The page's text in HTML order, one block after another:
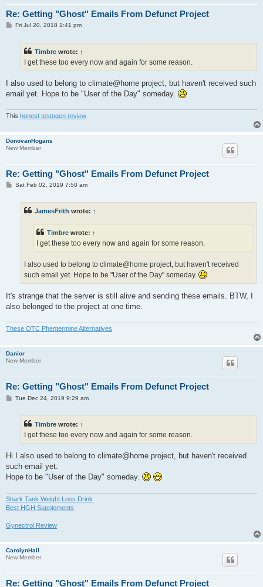
Re: Getting "Ghost" Emails From Defunct Project
PFri Jul 20, 2018 1:41 pm
Timbre wrote: ↑
I get these too every now and again for some reason.
I also used to belong to climate@home project, but haven't received such
email yet. Hope to be "User of the Day" someday.
This honest testogen review
DonovanHogans
New Member
Re: Getting "Ghost" Emails From Defunct Project
PSat Feb 02, 2019 7:50 am
JamesFrith wrote: ↑
Timbre wrote: ↑
I get these too every now and again for some reason.
I also used to belong to climate@home project, but haven't received
such email yet. Hope to be "User of the Day" someday.
It's strange that the server is still alive and sending these emails. BTW, I
also belonged to the project at one time.
These OTC Phentermine Alternatives
Danior
New Member
Re: Getting "Ghost" Emails From Defunct Project
PTue Dec 24, 2019 9:29 am
Timbre wrote: ↑
I get these too every now and again for some reason.
Hi I also used to belong to climate@home project, but haven't received
such email yet.
Hope to be "User of the Day" someday.
Shark Tank Weight Loss Drink
Best HGH Supplements
Gynectrol Review
CarolynHall
New Member
Re: Getting "Ghost" Emails From Defunct Project